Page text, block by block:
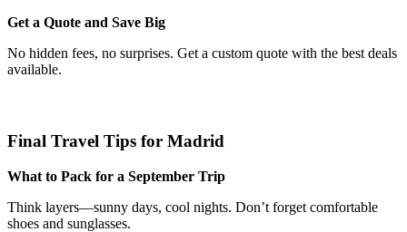
Get a Quote and Save Big
No hidden fees, no surprises. Get a custom quote with the best deals
available.
Final Travel Tips for Madrid
What to Pack for a September Trip
Think layers—sunny days, cool nights. Don’t forget comfortable
shoes and sunglasses.